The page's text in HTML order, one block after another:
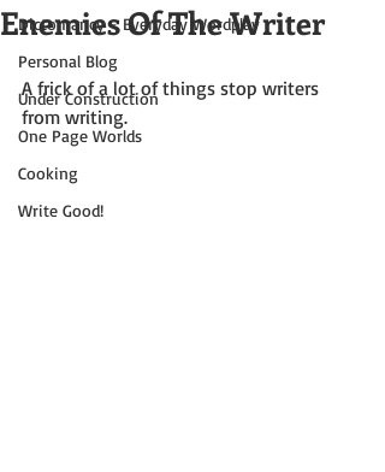
Dictomancy - Everyday Wordplay
Personal Blog
Under Construction
One Page Worlds
Cooking
Write Good!
Enemies Of The Writer
A frick of a lot of things stop writers
from writing.